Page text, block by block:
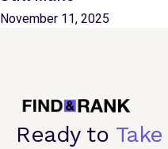
November 11, 2025
Ready to